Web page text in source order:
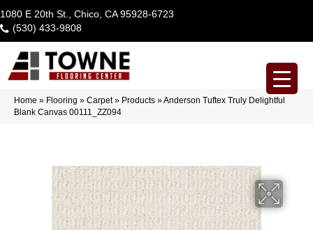
1080 E 20th St., Chico, CA 95928-6723
(530) 433-9808
Home » Flooring » Carpet» Products »Anderson Tuftex Truly Delightful
Blank Canvas 00111_ZZ094